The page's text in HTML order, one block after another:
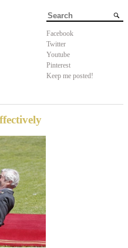
Facebook
Twitter
Youtube
Pinterest
Keep me posted!